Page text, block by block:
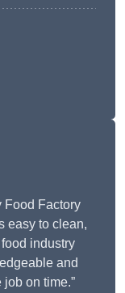
Food Factory
easy to clean,
industry
and
on time.”